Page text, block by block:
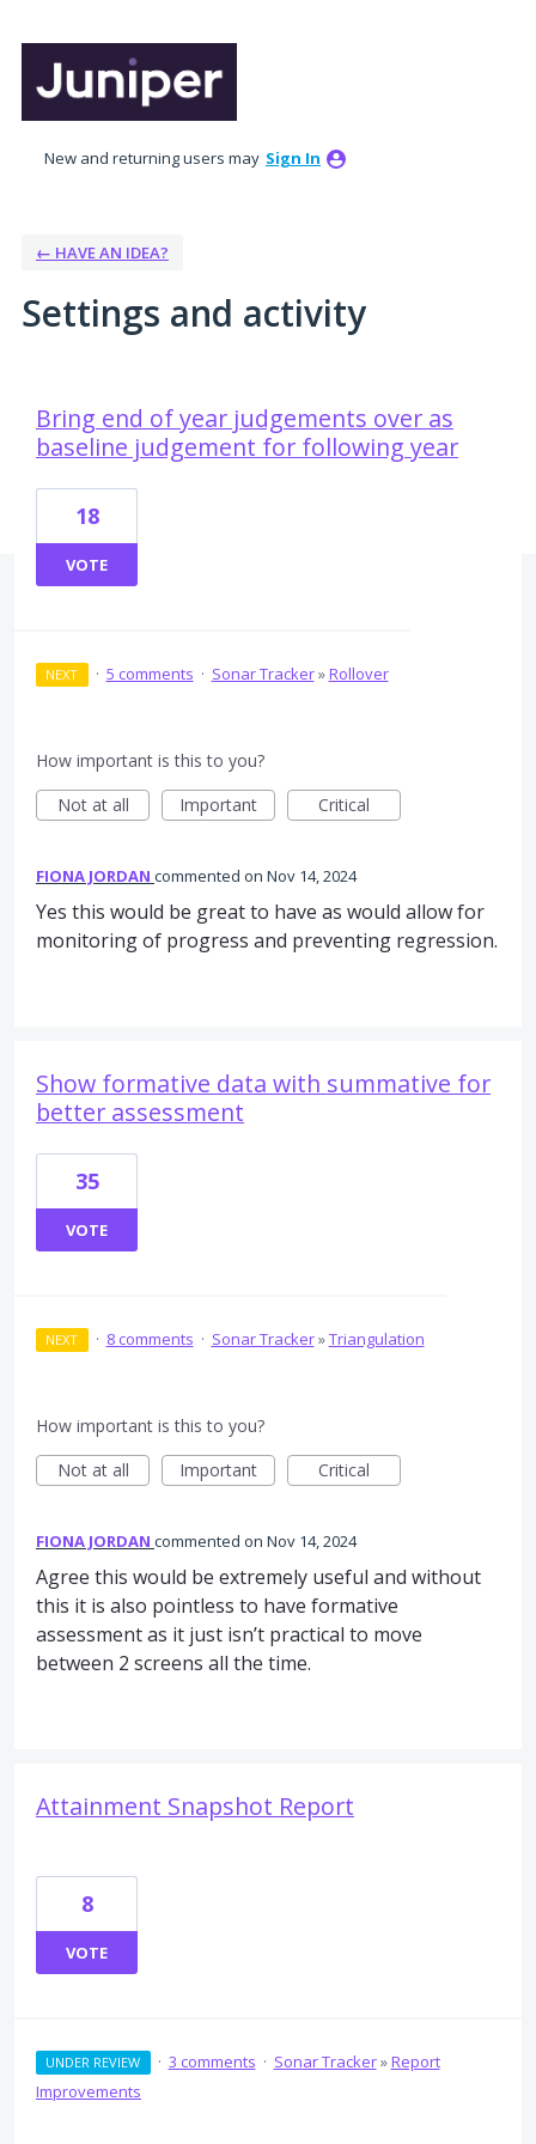
New and returning users may Sign In
← HAVE AN IDEA?
Settings and activity
Bring end of year judgements over as
baseline judgement for following year
18
VOTE
NEXT · 5 comments · Sonar Tracker»Rollover
How important is this to you?
Not at all
Important Critical
FIONA JORDAN commented Nov 14, 2024
Yes this would be great to have as would allow for
monitoring of progress and preventing regression.
Show formative data with summative for
better assessment
35
VOTE
NEXT · 8 comments · Sonar Tracker»Triangulation
How important is this to you?
Not at all
Important Critical
FIONA JORDAN commented Nov 14, 2024
Agree this would be extremely useful and without
this it is also pointless to have formative
assessment as it just isn’t practical to move
between 2 screens all the time.
Attainment Snapshot Report
8
VOTE
UNDER REVIEW · 3 comments · Sonar Tracker»Report
Improvements